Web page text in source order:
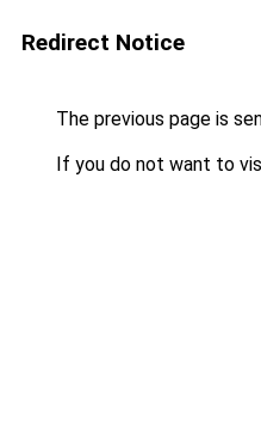
Redirect Notice
The previous page is
If you do not want to